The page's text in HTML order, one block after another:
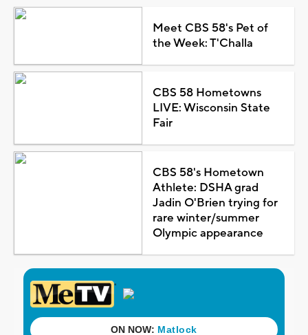
Meet CBS 58's Pet of
the Week: T'Challa
CBS 58 Hometowns
LIVE: Wisconsin State
Fair
CBS 58's Hometown
Athlete: DSHA grad
Jadin O'Brien trying for
rare winter/summer
Olympic appearance